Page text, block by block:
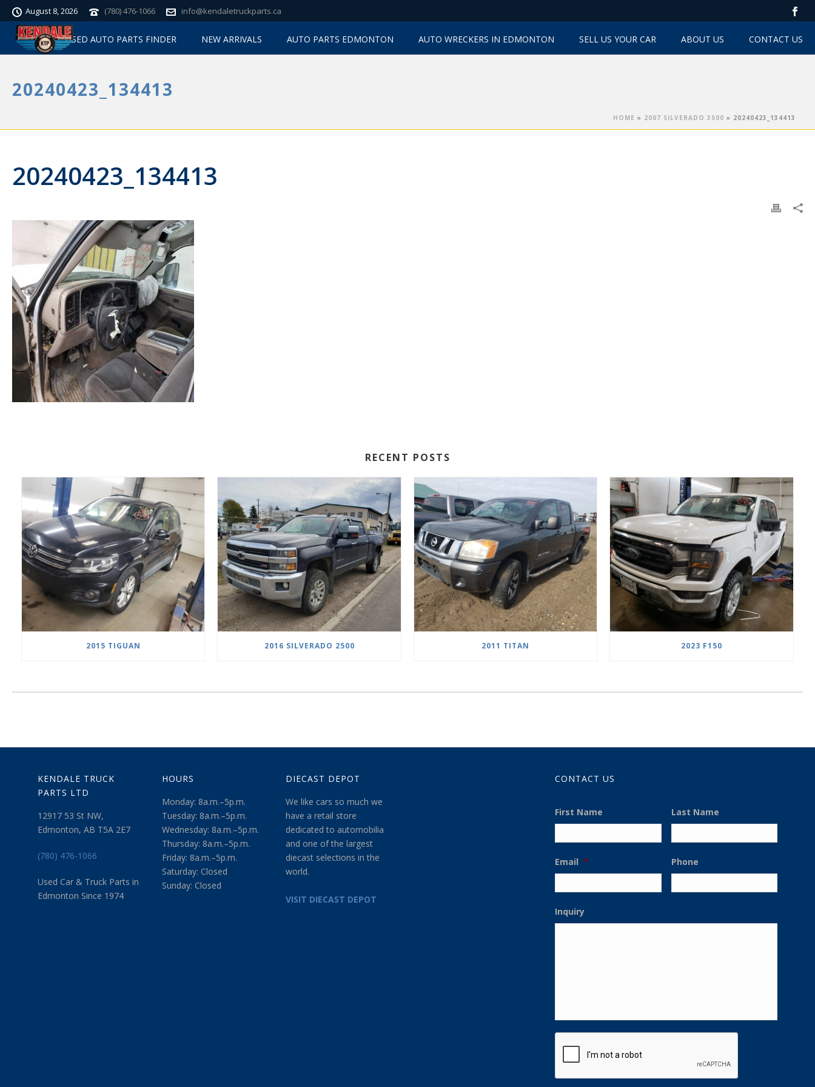
August 8, 2026 (780) 476-1066 info@kendaletruckparts.ca
USED AUTO PARTS FINDER NEW ARRIVALS AUTO PARTS EDMONTON AUTO WRECKERS IN EDMONTON SELL US YOUR CAR ABOUT US CONTACT US
20240423_134413
HOME » 2007 SILVERADO 3500 » 20240423_134413
20240423_134413
RECENT POSTS
2015 TIGUAN 2016 SILVERADO 2500 2011 TITAN 2023 F150
KENDALE TRUCK
PARTS LTD
12917 53 St NW,
Edmonton, AB T5A 2E7
(780) 476-1066
Used Car & Truck Parts in
Edmonton Since 1974
HOURS
Monday: 8a.m.–5p.m.
Tuesday: 8a.m.–5p.m.
Wednesday: 8a.m.–5p.m.
Thursday: 8a.m.–5p.m.
Friday: 8a.m.–5p.m.
Saturday: Closed
Sunday: Closed
DIECAST DEPOT
We like cars so much we
have a retail store
dedicated to automobilia
and one of the largest
diecast selections in the
world.
VISIT DIECAST DEPOT
CONTACT US
First Name Last Name
Email * Phone
Inquiry